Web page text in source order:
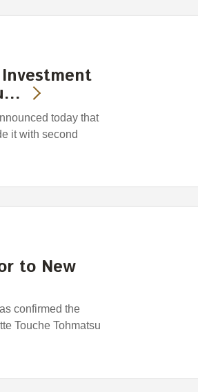
today that
it with second
to New
confirmed the
Touche Tohmatsu